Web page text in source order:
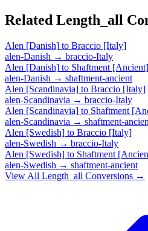
Related Length_all
Alen [Danish] to Braccio [Italy]
alen-Danish → braccio-Italy
Alen [Danish] to Shaftment [Ancient]
alen-Danish → shaftment-ancient
Alen [Scandinavia] to Braccio [Italy]
alen-Scandinavia → braccio-Italy
Alen [Scandinavia] to Shaftment
alen-Scandinavia → shaftment-
Alen [Swedish] to Braccio [Italy]
alen-Swedish → braccio-Italy
Alen [Swedish] to Shaftment
alen-Swedish → shaftment-ancient
View All Length_all Conversions →